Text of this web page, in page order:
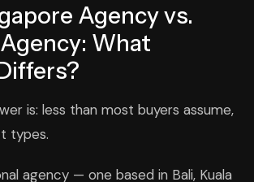
Agency vs.
What
is: less than most buyers assume,
types.
agency — one based in Bali, Kuala